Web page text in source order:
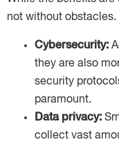
not without
Cybersecurity:
they are also
security
paramount.
Data privacy:
collect vast